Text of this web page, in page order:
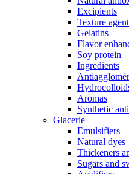
Excipients
Texture agent
Gelatins
Flavor
Soy protein
Ingredients
Aromas
Synthetic
Glacerie
Emulsifiers
Natural dyes
Thickeners
Sugars and